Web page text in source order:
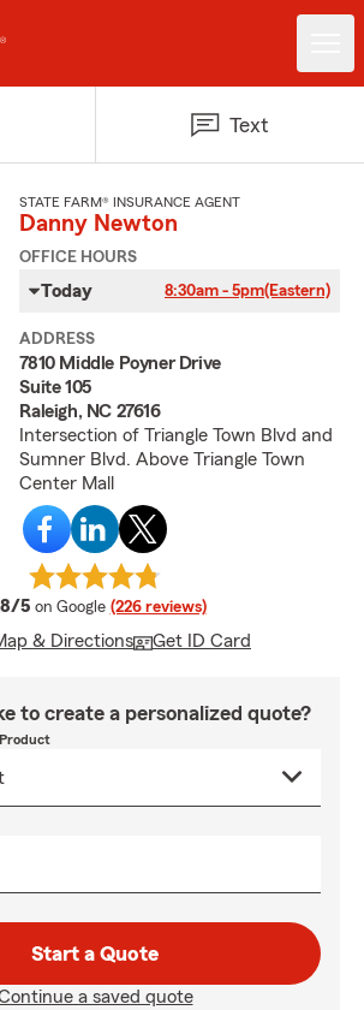
Text
STATE FARM® INSURANCE AGENT
Danny Newton
OFFICE HOURS
Today 8:30am - 5pm(Eastern)
ADDRESS
7810 Middle Poyner Drive
Suite 105
Raleigh, NC 27616
Intersection of Triangle Town Blvd and
Sumner Blvd. Above Triangle Town
Center Mall
5 average rating
on Google (226 reviews)
& Directions Get ID Card
to create a personalized quote?
Start a Quote
a saved quote